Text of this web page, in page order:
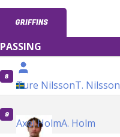
GRIFFINS
PASSING
8
Ture NilssonT. Nilsson
9
Axel HolmA. Holm